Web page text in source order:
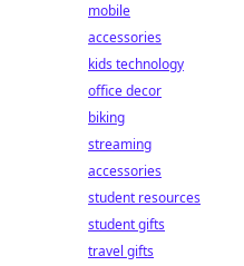
mobile
accessories
kids technology
office decor
biking
streaming
accessories
student resources
student gifts
travel gifts